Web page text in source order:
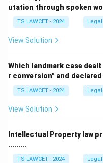
utation through spoken
TS LAWCET - 2024
View Solution
Which landmark case
r conversion" and
TS LAWCET - 2024
View Solution
Intellectual Property law
.........
TS LAWCET - 2024